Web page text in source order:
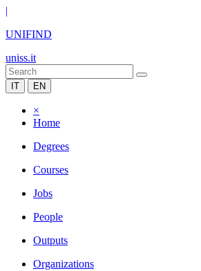
|
UNIFIND
uniss.it
IT EN
×
Home
Degrees
Courses
Jobs
People
Outputs
Organizations